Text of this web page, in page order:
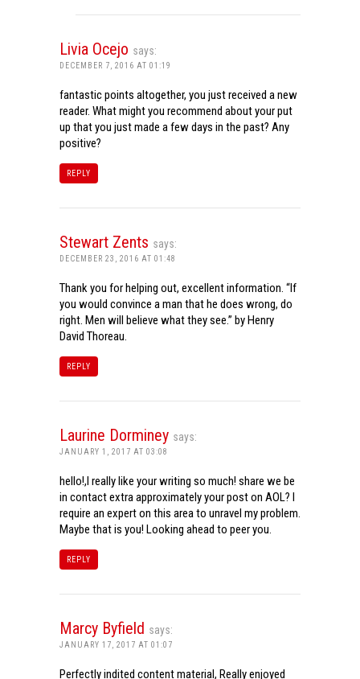
Livia Ocejo says:
DECEMBER 7, 2016 AT 01:19
fantastic points altogether, you just received a new
reader. What might you recommend about your put
up that you just made a few days in the past? Any
positive?
REPLY
Stewart Zents says:
DECEMBER 23, 2016 AT 01:48
Thank you for helping out, excellent information. “If
you would convince a man that he does wrong, do
right. Men will believe what they see.” by Henry
David Thoreau.
REPLY
Laurine Dorminey says:
JANUARY 1, 2017 AT 03:08
hello!,I really like your writing so much! share we be
in contact extra approximately your post on AOL? I
require an expert on this area to unravel my problem.
Maybe that is you! Looking ahead to peer you.
REPLY
Marcy Byfield says:
JANUARY 17, 2017 AT 01:07
Perfectly indited content material, Really enjoyed